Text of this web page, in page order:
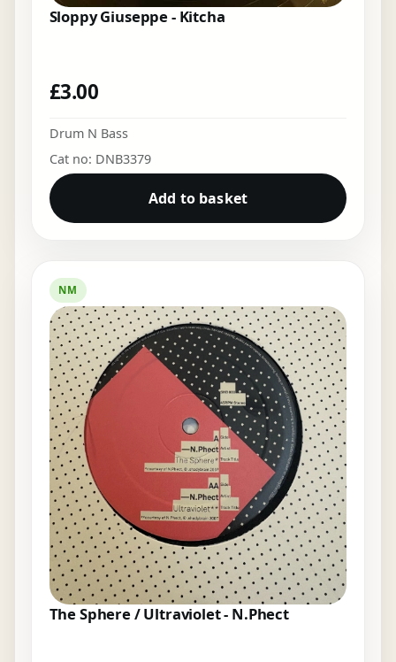
Sloppy Giuseppe - Kitcha
£3.00
Drum N Bass
Cat no: DNB3379
Add to basket
NM
The Sphere / Ultraviolet - N.Phect